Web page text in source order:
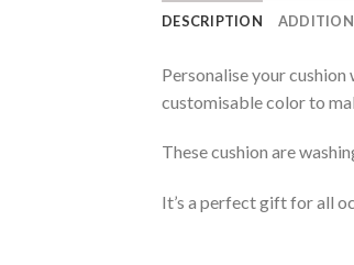
DESCRIPTION
Personalise your
customisable color to
These cushion are
It’s a perfect gift for all